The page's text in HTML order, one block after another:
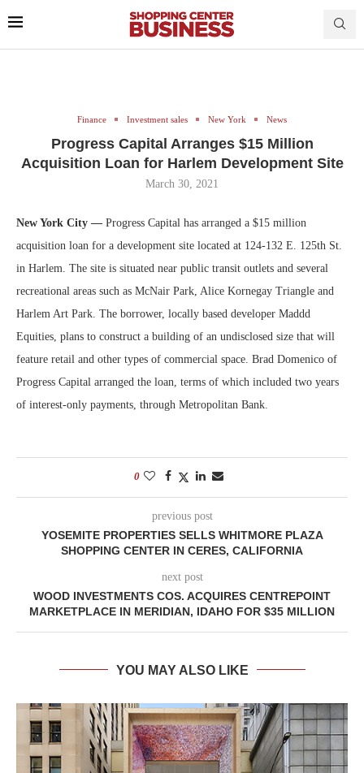
Finance Investment sales New York News
Progress Capital Arranges $15 Million
Acquisition Loan for Harlem Development Site
March 30, 2021
New York City — Progress Capital has arranged a $15 million
acquisition loan for a development site located at 124-132 E. 125th St.
in Harlem. The site is situated near public transit outlets and several
recreational areas such as McNair Park, Alice Kornegay Triangle and
Harlem Art Park. The borrower, locally based developer Maddd
Equities, plans to construct a building of an undisclosed size that will
feature retail and other types of commercial space. Brad Domenico of
Progress Capital arranged the loan, terms of which included two years
of interest-only payments, through Metropolitan Bank.
0
previous post
YOSEMITE PROPERTIES SELLS WHITMORE PLAZA
SHOPPING CENTER IN CERES, CALIFORNIA
next post
WOOD INVESTMENTS COS. ACQUIRES CENTREPOINT
MARKETPLACE IN MERIDIAN, IDAHO FOR $35 MILLION
YOU MAY ALSO LIKE